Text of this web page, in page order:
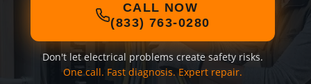
CALL NOW
(833) 763-0280
Don't let electrical problems create safety risks.
One call. Fast diagnosis. Expert repair.